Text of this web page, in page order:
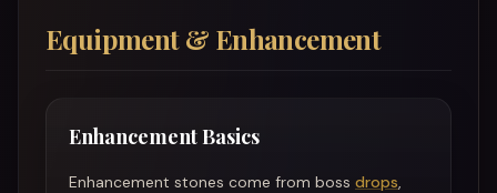
Equipment & Enhancement
Enhancement Basics
Enhancement stones come from boss drops,